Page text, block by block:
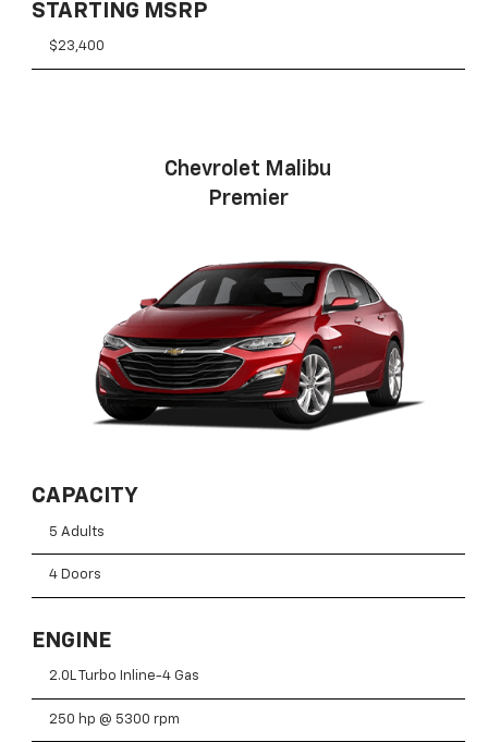
STARTING MSRP
$23,400
Chevrolet Malibu
Premier
CAPACITY
5 Adults
4 Doors
ENGINE
2.0L Turbo Inline-4 Gas
250 hp @ 5300 rpm